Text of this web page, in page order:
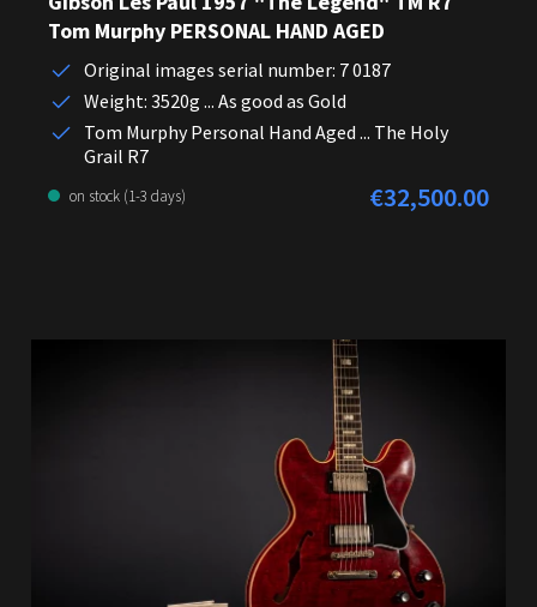
Tom Murphy PERSONAL HAND AGED
Original images serial number: 7 0187
Weight: 3520g ... As good as Gold
Tom Murphy Personal Hand Aged ... The Holy
Grail R7
on stock (1-3 days) Regular price:
€32,500.00